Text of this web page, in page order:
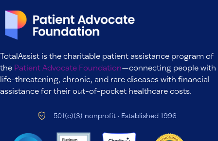
TotalAssist is the charitable patient assistance program of
the Patient Advocate Foundation—connecting people with
life-threatening, chronic, and rare diseases with financial
assistance for their out-of-pocket healthcare costs.
501(c)(3) nonprofit · Established 1996